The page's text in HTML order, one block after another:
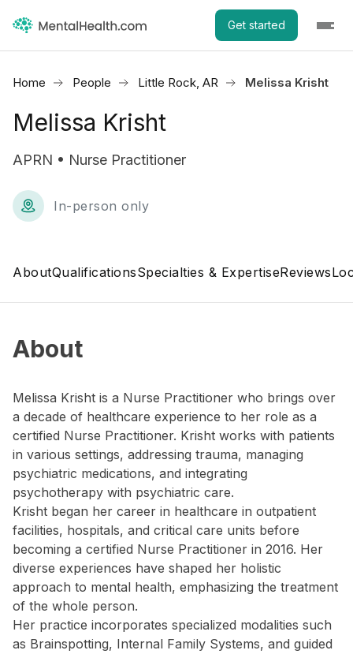
Get started
Home People Little Rock, AR Melissa Krisht
Melissa Krisht
APRN • Nurse Practitioner
In-person only
AboutQualificationsSpecialties & ExpertiseReviews
About
Melissa Krisht is a Nurse Practitioner who brings over
a decade of healthcare experience to her role as a
certified Nurse Practitioner. Krisht works with patients
in various settings, addressing trauma, managing
psychiatric medications, and integrating
psychotherapy with psychiatric care.
Krisht began her career in healthcare in outpatient
facilities, hospitals, and critical care units before
becoming a certified Nurse Practitioner in 2016. Her
diverse experiences have shaped her holistic
approach to mental health, emphasizing the treatment
of the whole person.
Her practice incorporates specialized modalities such
as Brainspotting, Internal Family Systems, and guided